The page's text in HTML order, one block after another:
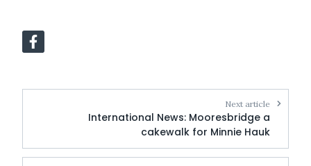
Next article
International News: Mooresbridge a
cakewalk for Minnie Hauk